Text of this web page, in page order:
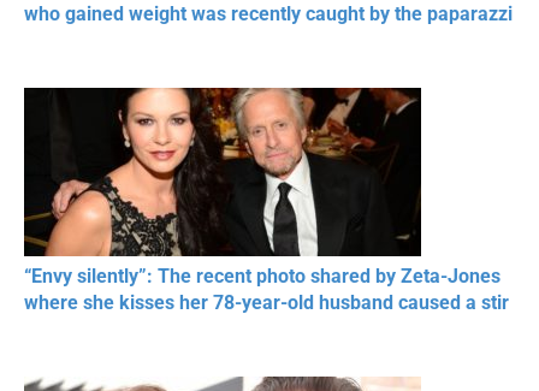
who gained weight was recently caught by the paparazzi
“Envy silently”: The recent photo shared by Zeta-Jones
where she kisses her 78-year-old husband caused a stir